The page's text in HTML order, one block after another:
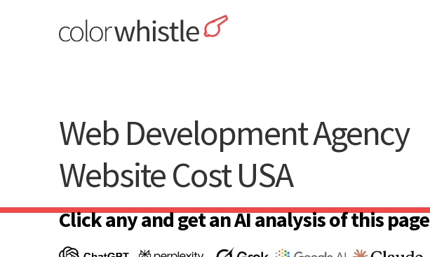
Web Development Agency
Website Cost USA
Click any and get an AI analysis of this page